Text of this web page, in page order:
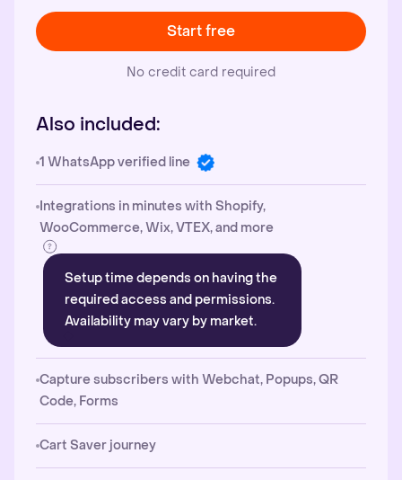
Start free
No credit card required
Also included:
1 WhatsApp verified line
Integrations in minutes with Shopify,
WooCommerce, Wix, VTEX, and more
Setup time depends on having the
required access and permissions.
Availability may vary by market.
Capture subscribers with Webchat, Popups, QR
Code, Forms
Cart Saver journey